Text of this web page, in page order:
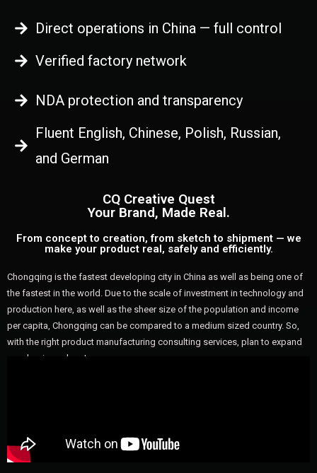
Direct operations in China — full control
Verified factory network
NDA protection and transparency
Fluent English, Chinese, Polish, Russian,
and German
CQ Creative Quest
Your Brand, Made Real.
From concept to creation, from sketch to shipment — we
make your product real, safely and efficiently.
Chongqing is the fastest developing city in China as well as being one of
the fastest in the world. Due to the scale of investment in technology and
production here, as well as the sheer size of the population and income
per capita, Chongqing can be compared to a medium sized country. So,
with the right product manufacturing consulting services, plan to expand
your business here!